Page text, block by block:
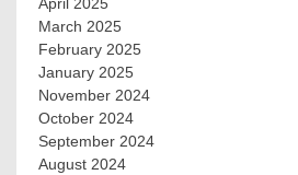
March 2025
February 2025
January 2025
November 2024
October 2024
September 2024
August 2024